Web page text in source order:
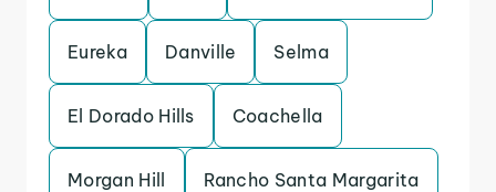
Eureka Danville Selma
El Dorado Hills Coachella
Morgan Hill Rancho Santa Margarita